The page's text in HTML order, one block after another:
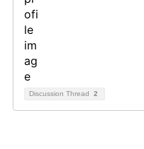
Discussion Thread 2